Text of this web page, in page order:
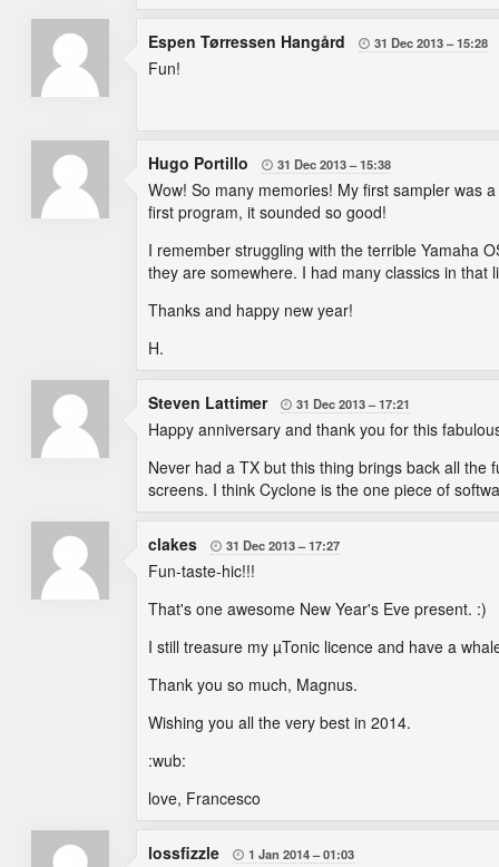
Espen Tørressen Hangård  31 Dec 2013 15:28
Fun!
Hugo Portillo  31 Dec 2013 15:38
Wow! So many memories! My first sampler was
first program, it sounded so good!
I remember struggling with the terrible Yamaha
they are somewhere. I had many classics in that
Thanks and happy new year!
H.
Steven Lattimer  31 Dec 2013 17:21
Happy anniversary and thank you for this
Never had a TX but this thing brings back all the
screens. I think Cyclone is the one piece of
clakes  31 Dec 2013 17:27
Fun-taste-hic!!!
That's one awesome New Year's Eve present. :)
I still treasure my µTonic licence and have a
Thank you so much, Magnus.
Wishing you all the very best in 2014.
:wub:
love, Francesco
lossfizzle  1 Jan 2014 01:03